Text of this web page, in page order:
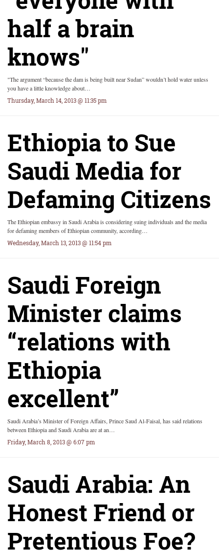
half a brain
knows"
"The argument “because the dam is being built near Sudan” wouldn’t hold water unless
you have a little knowledge about…
Thursday, March 14, 2013 @ 11:35 pm
Ethiopia to Sue
Saudi Media for
Defaming Citizens
The Ethiopian embassy in Saudi Arabia is considering suing individuals and the media
for defaming members of Ethiopian community, according…
Wednesday, March 13, 2013 @ 11:54 pm
Saudi Foreign
Minister claims
“relations with
Ethiopia
excellent”
Saudi Arabia’s Minister of Foreign Affairs, Prince Saud Al-Faisal, has said relations
between Ethiopia and Saudi Arabia are at an…
Friday, March 8, 2013 @ 6:07 pm
Saudi Arabia: An
Honest Friend or
Pretentious Foe?